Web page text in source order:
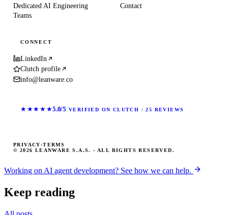
Dedicated AI Engineering
Teams
Contact
CONNECT
LinkedIn
Clutch profile
info@leanware.co
★★★★★5.0/5 VERIFIED ON CLUTCH · 25 REVIEWS
© 2026 LEANWARE S.A.S. · ALL RIGHTS RESERVED.
PRIVACY ·TERMS
Working on AI agent development? See how we can help.
Keep reading